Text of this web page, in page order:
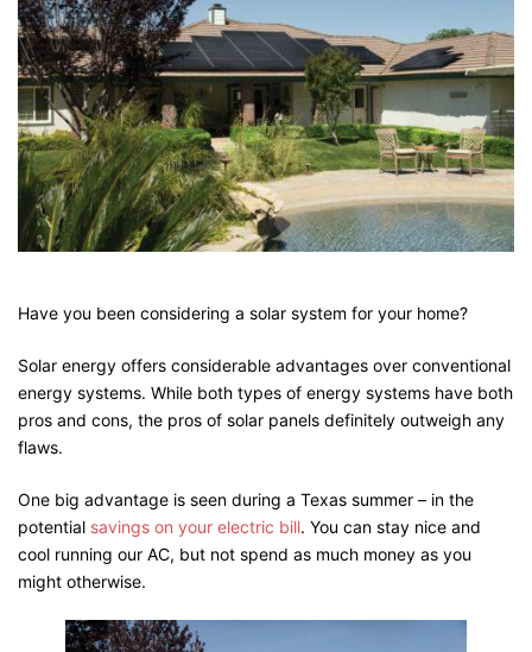
Have you been considering a solar system for your home?
Solar energy offers considerable advantages over conventional
energy systems. While both types of energy systems have both
pros and cons, the pros of solar panels definitely outweigh any
flaws.
One big advantage is seen during a Texas summer – in the
potential savings on your electric bill. You can stay nice and
cool running our AC, but not spend as much money as you
might otherwise.